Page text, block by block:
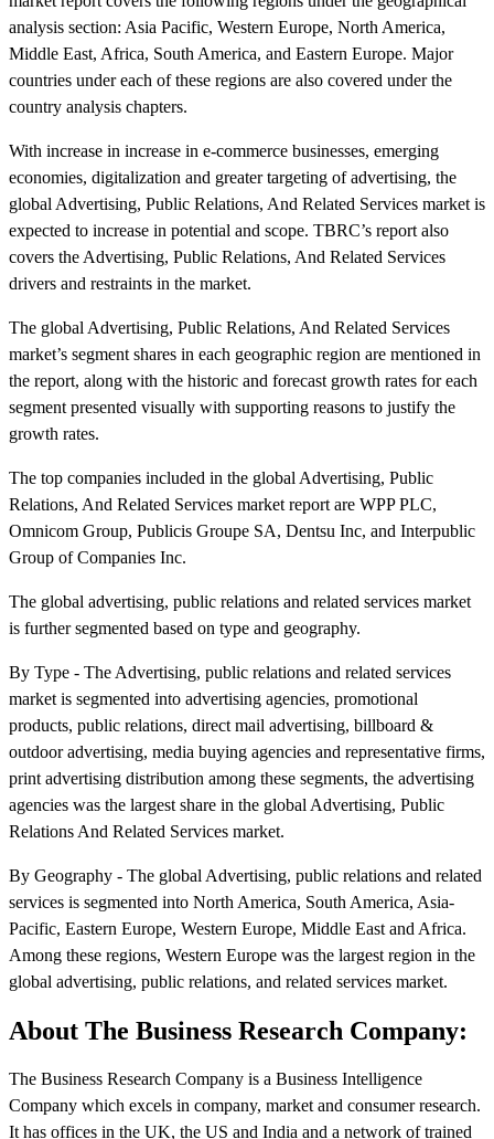
analysis section: Asia Pacific, Western Europe, North America,
Middle East, Africa, South America, and Eastern Europe. Major
countries under each of these regions are also covered under the
country analysis chapters.
With increase in increase in e-commerce businesses, emerging
economies, digitalization and greater targeting of advertising, the
global Advertising, Public Relations, And Related Services market is
expected to increase in potential and scope. TBRC’s report also
covers the Advertising, Public Relations, And Related Services
drivers and restraints in the market.
The global Advertising, Public Relations, And Related Services
market’s segment shares in each geographic region are mentioned in
the report, along with the historic and forecast growth rates for each
segment presented visually with supporting reasons to justify the
growth rates.
The top companies included in the global Advertising, Public
Relations, And Related Services market report are WPP PLC,
Omnicom Group, Publicis Groupe SA, Dentsu Inc, and Interpublic
Group of Companies Inc.
The global advertising, public relations and related services market
is further segmented based on type and geography.
By Type - The Advertising, public relations and related services
market is segmented into advertising agencies, promotional
products, public relations, direct mail advertising, billboard &
outdoor advertising, media buying agencies and representative firms,
print advertising distribution among these segments, the advertising
agencies was the largest share in the global Advertising, Public
Relations And Related Services market.
By Geography - The global Advertising, public relations and related
services is segmented into North America, South America, Asia-
Pacific, Eastern Europe, Western Europe, Middle East and Africa.
Among these regions, Western Europe was the largest region in the
global advertising, public relations, and related services market.
About The Business Research Company:
The Business Research Company is a Business Intelligence
Company which excels in company, market and consumer research.
It has offices in the UK, the US and India and a network of trained